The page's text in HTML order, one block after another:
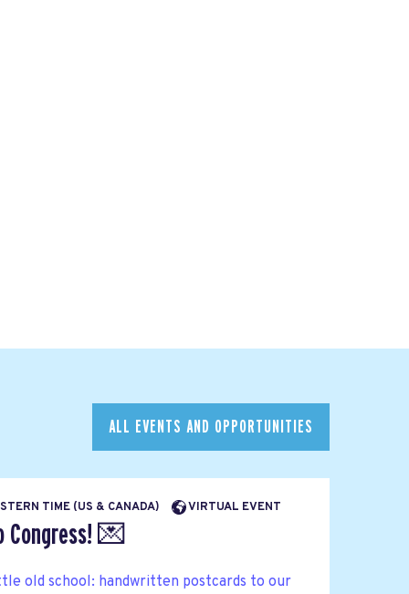
ALL EVENTS AND OPPORTUNITIES
TIME (US & CANADA) VIRTUAL EVENT
Congress! 💌
old school: handwritten postcards to our